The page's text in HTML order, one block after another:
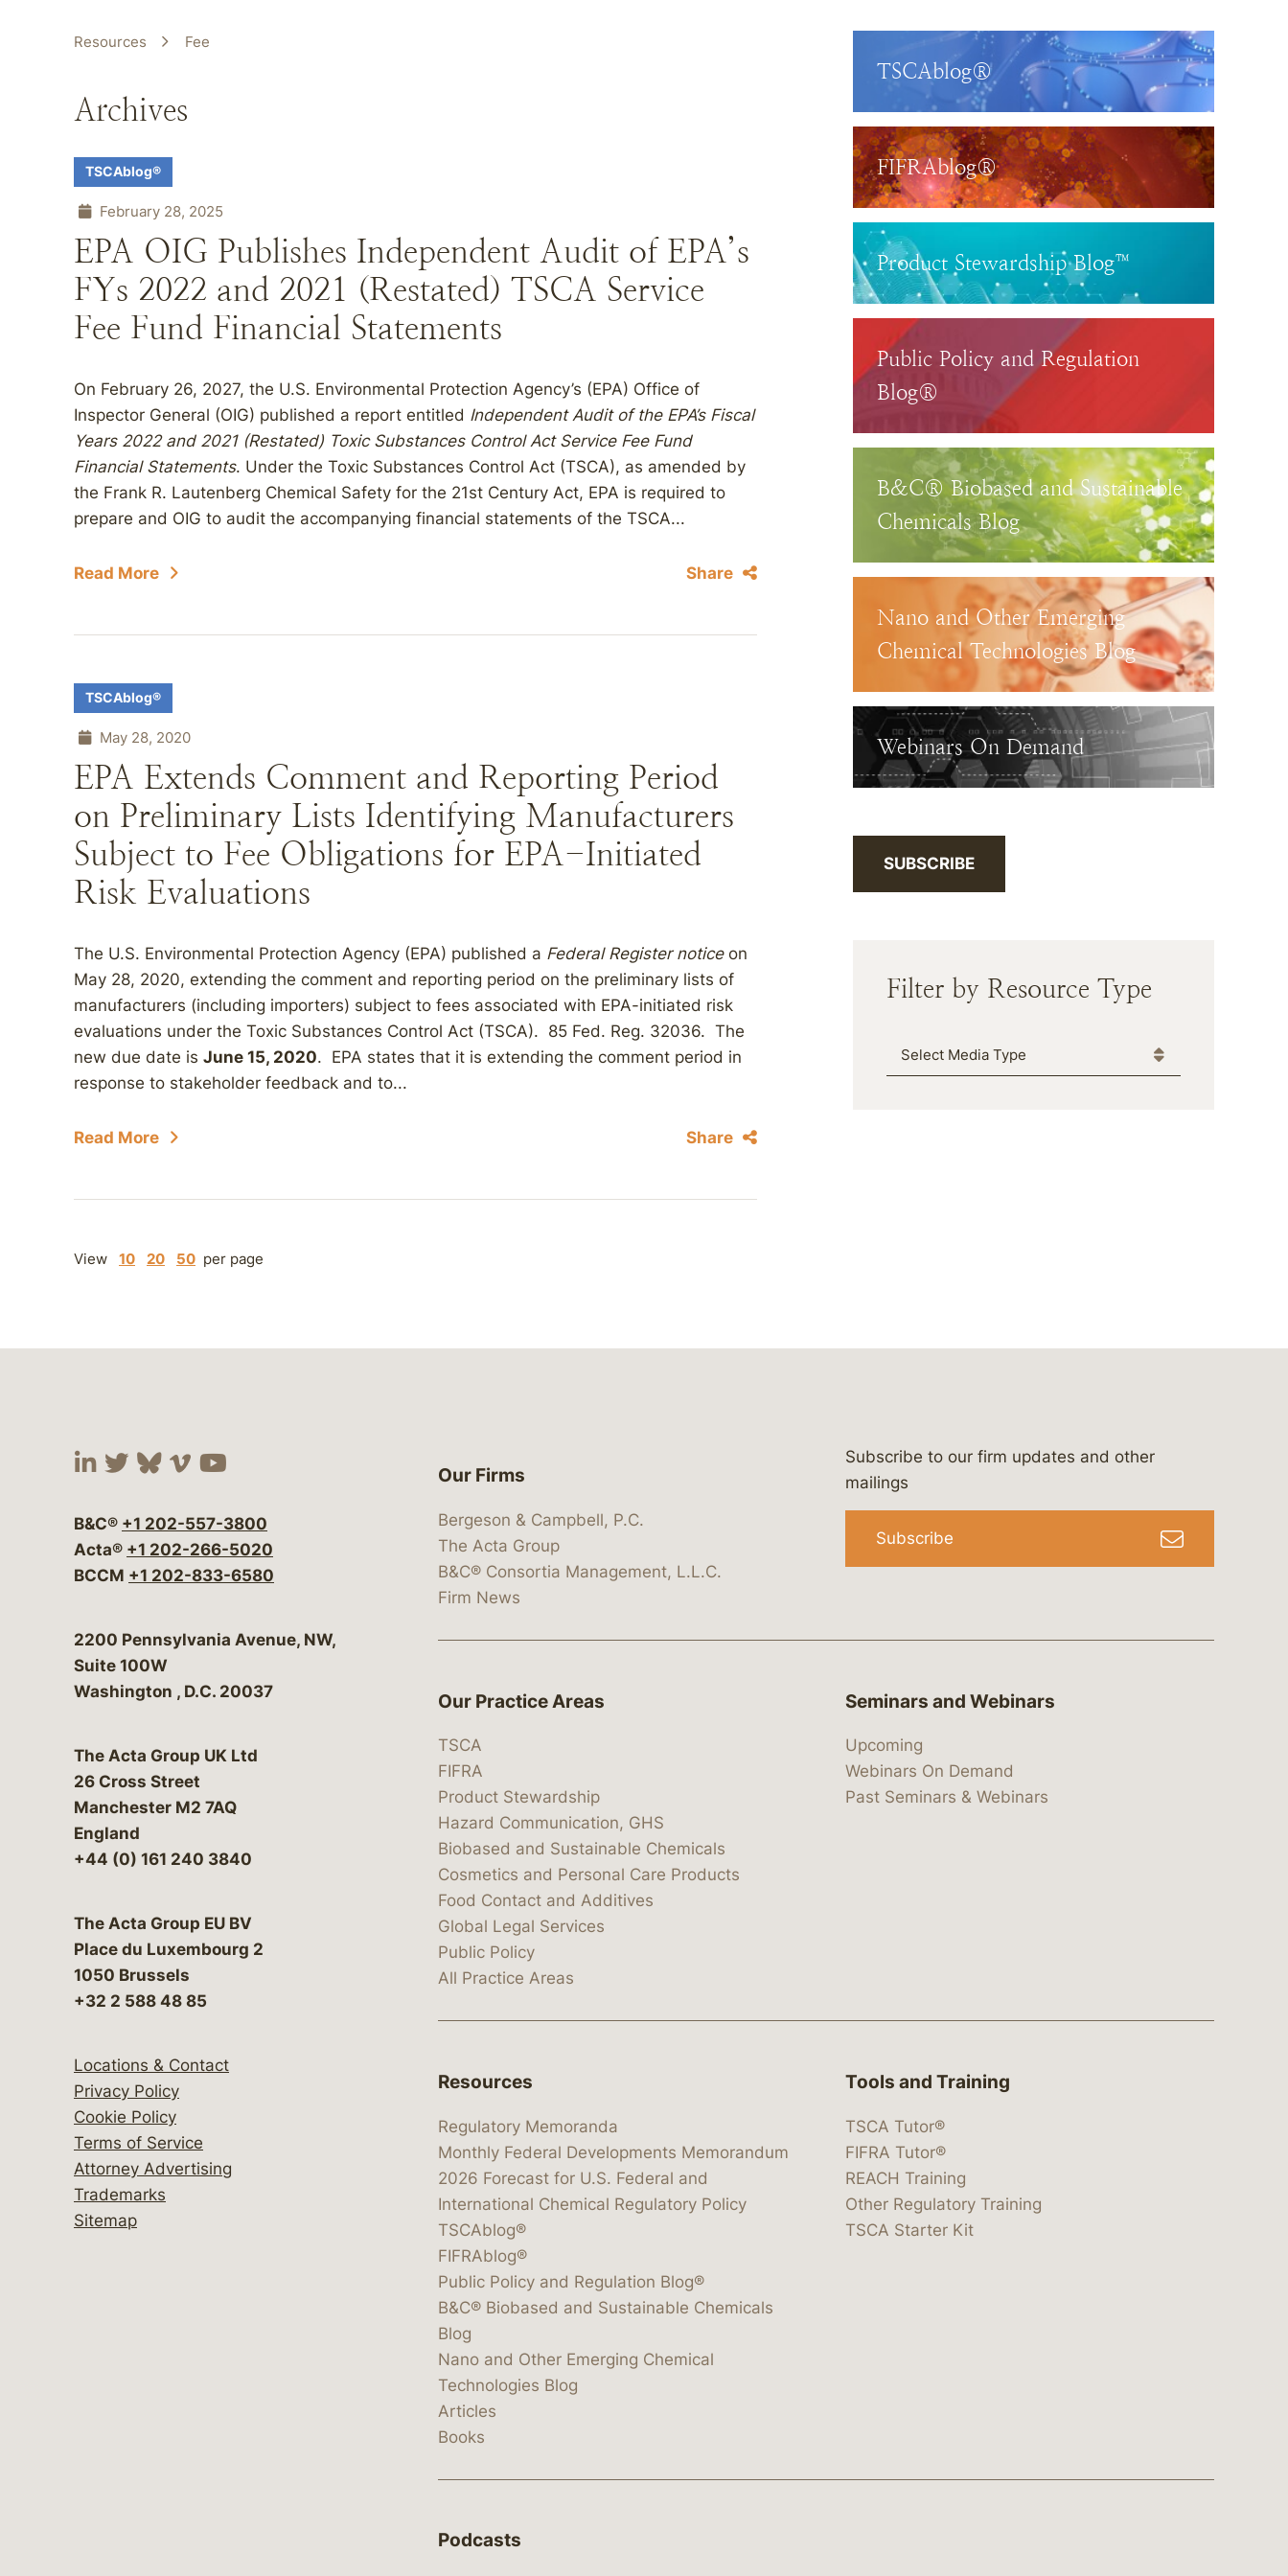
Resources Fee
Archives
TSCAblog®
February 28, 2025
EPA OIG Publishes Independent Audit of EPA’s
FYs 2022 and 2021 (Restated) TSCA Service
Fee Fund Financial Statements
On February 26, 2027, the U.S. Environmental Protection Agency’s (EPA) Office of
Inspector General (OIG) published a report entitled Independent Audit of the EPA’s Fiscal
Years 2022 and 2021 (Restated) Toxic Substances Control Act Service Fee Fund
Financial Statements. Under the Toxic Substances Control Act (TSCA), as amended by
the Frank R. Lautenberg Chemical Safety for the 21st Century Act, EPA is required to
prepare and OIG to audit the accompanying financial statements of the TSCA...
Read More Share
TSCAblog®
May 28, 2020
EPA Extends Comment and Reporting Period
on Preliminary Lists Identifying Manufacturers
Subject to Fee Obligations for EPA-Initiated
Risk Evaluations
The U.S. Environmental Protection Agency (EPA) published a Federal Register noticeon
May 28, 2020, extending the comment and reporting period on the preliminary lists of
manufacturers (including importers) subject to fees associated with EPA-initiated risk
evaluations under the Toxic Substances Control Act (TSCA). 85 Fed. Reg. 32036. The
new due date is June 15, 2020. EPA states that it is extending the comment period in
response to stakeholder feedback and to...
Read More Share
View 10 20 50 per page
TSCAblog®
FIFRAblog®
Product Stewardship Blog™
Public Policy and Regulation
Blog®
B&C® Biobased and Sustainable
Chemicals Blog
Nano and Other Emerging
Chemical Technologies Blog
Webinars On Demand
SUBSCRIBE
Filter by Resource Type
Media Type
Visit our social media at: https://www.linkedin.com/company/bergeson-&-campbell-p.c.
Visit our social media at: https://x.com/lawbc
Visit our social media at: https://bsky.app/profile/lawbc.com
Visit our social media at: https://vimeo.com/showcase/bergesonandcampbell
Visit our social media at: https://www.youtube.com/@lawbc
B&C® +1 202-557-3800
Acta® +1 202-266-5020
BCCM +1 202-833-6580
Bergeson & Campbell, P.C.
2200 Pennsylvania Avenue, NW,
Suite 100W
Washington , D.C. 20037
The Acta Group UK Ltd
26 Cross Street
Manchester M2 7AQ
England
+44 (0) 161 240 3840
The Acta Group EU BV
Place du Luxembourg 2
1050 Brussels
+32 2 588 48 85
Locations & Contact
Privacy Policy
Cookie Policy
Terms of Service
Attorney Advertising
Trademarks
Sitemap
Our Firms
Bergeson & Campbell, P.C.
The Acta Group
B&C® Consortia Management, L.L.C.
Firm News
Subscribe to our firm updates and other
mailings
Subscribe
Our Practice Areas
TSCA
FIFRA
Product Stewardship
Hazard Communication, GHS
Biobased and Sustainable Chemicals
Cosmetics and Personal Care Products
Food Contact and Additives
Global Legal Services
Public Policy
All Practice Areas
Seminars and Webinars
Upcoming
Webinars On Demand
Past Seminars & Webinars
Resources
Regulatory Memoranda
Monthly Federal Developments Memorandum
2026 Forecast for U.S. Federal and
International Chemical Regulatory Policy
TSCAblog®
FIFRAblog®
Public Policy and Regulation Blog®
B&C® Biobased and Sustainable Chemicals
Blog
Nano and Other Emerging Chemical
Technologies Blog
Articles
Books
Tools and Training
TSCA Tutor®
FIFRA Tutor®
REACH Training
Other Regulatory Training
TSCA Starter Kit
Podcasts